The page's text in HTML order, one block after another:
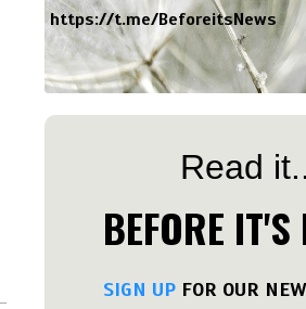
https://t.me/BeforeitsNews
Read it..
BEFORE IT'S
SIGN UP FOR OUR